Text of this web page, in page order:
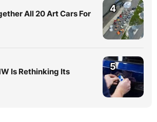
All 20 Art Cars For
4
Is Rethinking Its
5